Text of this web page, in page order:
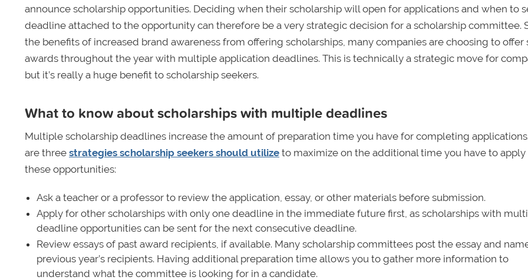
announce scholarship opportunities. Deciding when their scholarship will open for applications and when to
deadline attached to the opportunity can therefore be a very strategic decision for a scholarship committee.
the benefits of increased brand awareness from offering scholarships, many companies are choosing to offer
awards throughout the year with multiple application deadlines. This is technically a strategic move for
but it’s really a huge benefit to scholarship seekers.
What to know about scholarships with multiple deadlines
Multiple scholarship deadlines increase the amount of preparation time you have for completing
are three strategies scholarship seekers should utilize to maximize on the additional time you have to apply
these opportunities:
Ask a teacher or a professor to review the application, essay, or other materials before submission.
Apply for other scholarships with only one deadline in the immediate future first, as scholarships with
deadline opportunities can be sent for the next consecutive deadline.
Review essays of past award recipients, if available. Many scholarship committees post the essay and
previous year’s recipients. Having additional preparation time allows you to gather more information to
understand what the committee is looking for in a candidate.